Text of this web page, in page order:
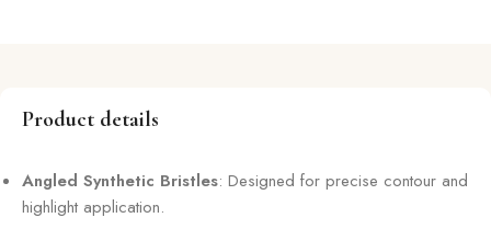
Product details
Angled Synthetic Bristles: Designed for precise contour and
highlight application.